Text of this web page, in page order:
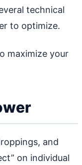
technical
to optimize.
maximize your
and
on individual